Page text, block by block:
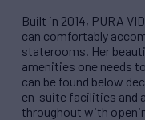
Built in 2014, PURA
can comfortably
staterooms. Her
amenities one needs
can be found below
en-suite facilities and
throughout with